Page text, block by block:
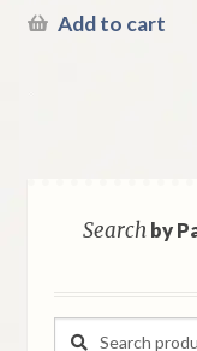
Add to cart
Searchby
Search
Search